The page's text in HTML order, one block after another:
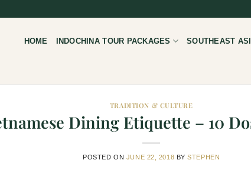
HOME INDOCHINA TOUR PACKAGES SOUTHEAST
TRADITION & CULTURE
Dining Etiquette – 10
POSTED ON JUNE 22, 2018 BYSTEPHEN